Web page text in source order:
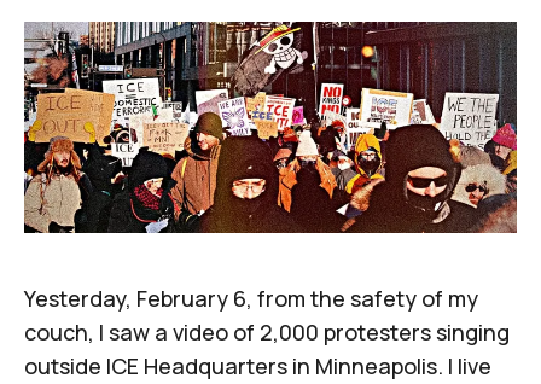
Yesterday, February 6, from the safety of my
couch, I saw a video of 2,000 protesters singing
outside ICE Headquarters in Minneapolis. I live